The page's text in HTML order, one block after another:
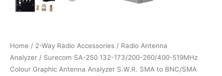
Home / 2-Way Radio Accessories / Radio Antenna
Analyzer / Surecom SA-250 132-173/200-260/400-519MHz
Colour Graphic Antenna Analyzer S.W.R. SMA to BNC/SMA